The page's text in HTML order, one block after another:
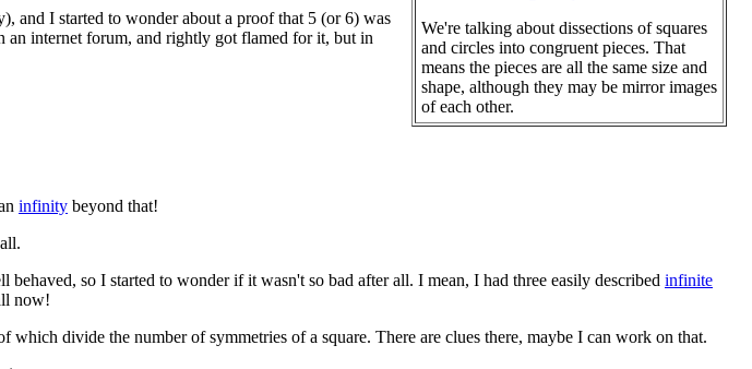
We're talking about dissections of squares
and circles into congruent pieces. That
means the pieces are all the same size and
shape, although they may be mirror images
of each other.
and I started to wonder about a proof that 5 (or 6) was
an internet forum, and rightly got flamed for it, but in
infinity beyond that!
behaved, so I started to wonder if it wasn't so bad after all. I mean, I had three easily described infinite
now!
which divide the number of symmetries of a square. There are clues there, maybe I can work on that.